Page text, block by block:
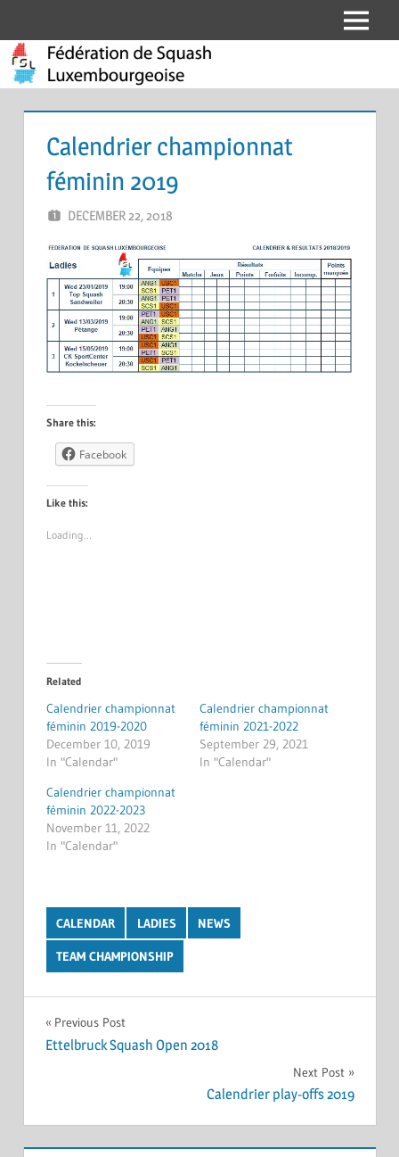
to
content
Fédération
de
Squash
Luxembourgeoise
Menu
Calendrier championnat
féminin 2019
DECEMBER 22, 2018
Share this:
Facebook
Like this:
Loading…
Related
Calendrier championnat
féminin 2019-2020
December 10, 2019
In "Calendar"
Calendrier championnat
féminin 2021-2022
September 29, 2021
In "Calendar"
Calendrier championnat
féminin 2022-2023
November 11, 2022
In "Calendar"
CALENDAR LADIES NEWS
TEAM CHAMPIONSHIP
Post
navigation
Previous Post
Ettelbruck Squash Open 2018
Next Post
Calendrier play-offs 2019